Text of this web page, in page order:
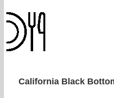
California Black